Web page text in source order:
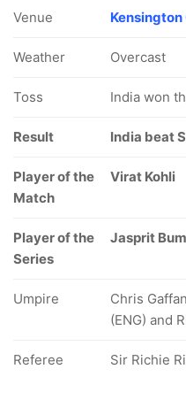
Venue
Weather Overcast
Toss India won
Result India beat
Player of the
Match
Virat Kohli
Player of the
Series
Jasprit
Umpire
Chris
(ENG) and
Referee Sir Richie